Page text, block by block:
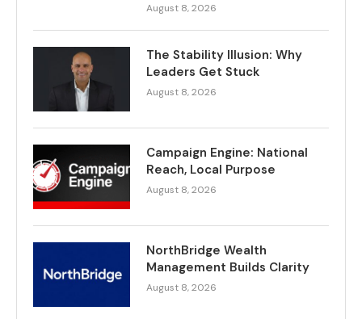
August 8, 2026
The Stability Illusion: Why
Leaders Get Stuck
August 8, 2026
Campaign Engine: National
Reach, Local Purpose
August 8, 2026
NorthBridge Wealth
Management Builds Clarity
August 8, 2026